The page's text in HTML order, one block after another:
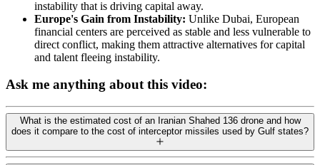
instability that is driving capital away.
Europe's Gain from Instability: Unlike Dubai, European
financial centers are perceived as stable and less vulnerable to
direct conflict, making them attractive alternatives for capital
and talent fleeing instability.
Ask me anything about this video:
What is the estimated cost of an Iranian Shahed 136 drone and how
does it compare to the cost of interceptor missiles used by Gulf states?